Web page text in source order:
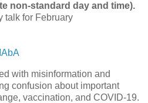
non-standard day and time).
talk for February
with misinformation and
confusion about important
vaccination, and COVID-19.